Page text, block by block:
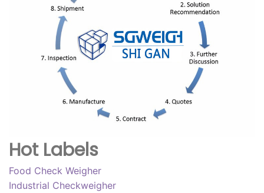
Hot Labels
Food Check Weigher
Industrial Checkweigher